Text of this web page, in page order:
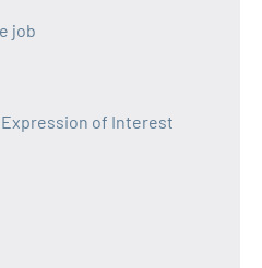
job
Expression of Interest